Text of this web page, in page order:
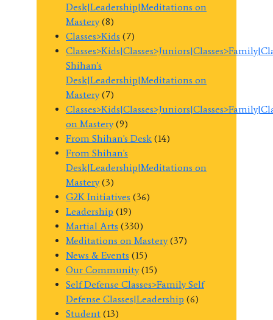
Desk|Leadership|Meditations on
Mastery(8)
Classes>Kids (7)
Shihan's
Desk|Leadership|Meditations on
Mastery(7)
on Mastery(9)
From Shihan's Desk (14)
From Shihan's
Desk|Leadership|Meditations on
Mastery(3)
G2K Initiatives (36)
Leadership (19)
Martial Arts (330)
Meditations on Mastery(37)
News & Events (15)
Our Community(15)
Self Defense Classes>Family Self
Defense Classes|Leadership (6)
Student (13)